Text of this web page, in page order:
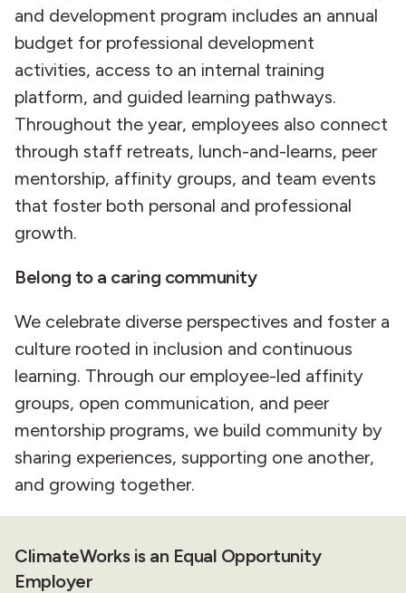
and development program includes an annual
budget for professional development
activities, access to an internal training
platform, and guided learning pathways.
Throughout the year, employees also connect
through staff retreats, lunch-and-learns, peer
mentorship, affinity groups, and team events
that foster both personal and professional
growth.
Belong to a caring community
We celebrate diverse perspectives and foster a
culture rooted in inclusion and continuous
learning. Through our employee-led affinity
groups, open communication, and peer
mentorship programs, we build community by
sharing experiences, supporting one another,
and growing together.
ClimateWorks is an Equal Opportunity
Employer